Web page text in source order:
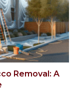
Removal: A